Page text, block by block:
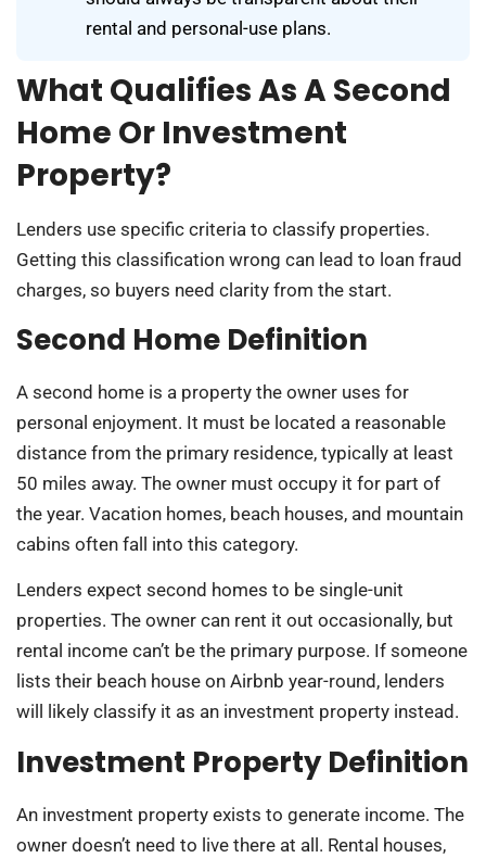
rental and personal-use plans.
What Qualifies As A Second
Home Or Investment
Property?
Lenders use specific criteria to classify properties.
Getting this classification wrong can lead to loan fraud
charges, so buyers need clarity from the start.
Second Home Definition
A second home is a property the owner uses for
personal enjoyment. It must be located a reasonable
distance from the primary residence, typically at least
50 miles away. The owner must occupy it for part of
the year. Vacation homes, beach houses, and mountain
cabins often fall into this category.
Lenders expect second homes to be single-unit
properties. The owner can rent it out occasionally, but
rental income can’t be the primary purpose. If someone
lists their beach house on Airbnb year-round, lenders
will likely classify it as an investment property instead.
Investment Property Definition
An investment property exists to generate income. The
owner doesn’t need to live there at all. Rental houses,